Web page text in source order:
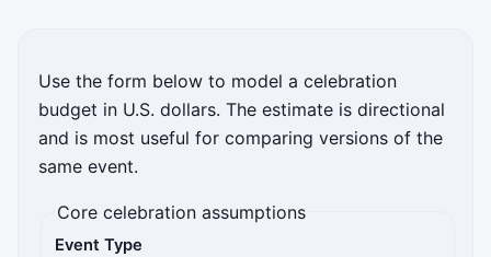
Use the form below to model a celebration
budget in U.S. dollars. The estimate is directional
and is most useful for comparing versions of the
same event.
Core celebration assumptions
Event Type